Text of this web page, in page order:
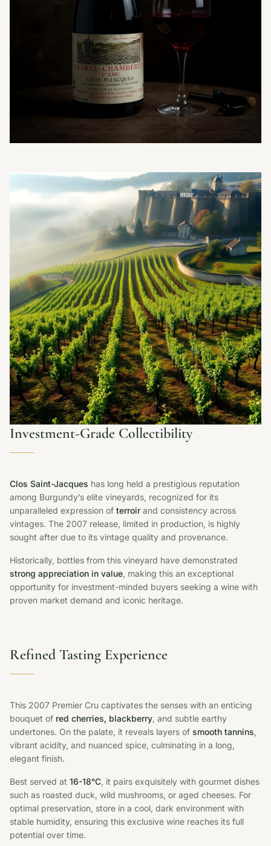
Investment-Grade Collectibility
Clos Saint-Jacques has long held a prestigious reputation
among Burgundy’s elite vineyards, recognized for its
unparalleled expression of terroir and consistency across
vintages. The 2007 release, limited in production, is highly
sought after due to its vintage quality and provenance.
Historically, bottles from this vineyard have demonstrated
strong appreciation in value, making this an exceptional
opportunity for investment-minded buyers seeking a wine with
proven market demand and iconic heritage.
Refined Tasting Experience
This 2007 Premier Cru captivates the senses with an enticing
bouquet of red cherries, blackberry, and subtle earthy
undertones. On the palate, it reveals layers of smooth tannins,
vibrant acidity, and nuanced spice, culminating in a long,
elegant finish.
Best served at 16-18°C, it pairs exquisitely with gourmet dishes
such as roasted duck, wild mushrooms, or aged cheeses. For
optimal preservation, store in a cool, dark environment with
stable humidity, ensuring this exclusive wine reaches its full
potential over time.